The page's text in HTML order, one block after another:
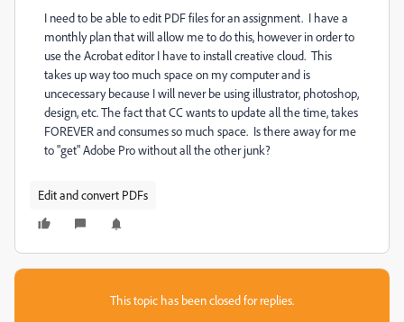
I need to be able to edit PDF files for an assignment. I have a
monthly plan that will allow me to do this, however in order to
use the Acrobat editor I have to install creative cloud. This
takes up way too much space on my computer and is
uncecessary because I will never be using illustrator, photoshop,
design, etc. The fact that CC wants to update all the time, takes
FOREVER and consumes so much space. Is there away for me
to "get" Adobe Pro without all the other junk?
Edit and convert PDFs
This topic has been closed for replies.